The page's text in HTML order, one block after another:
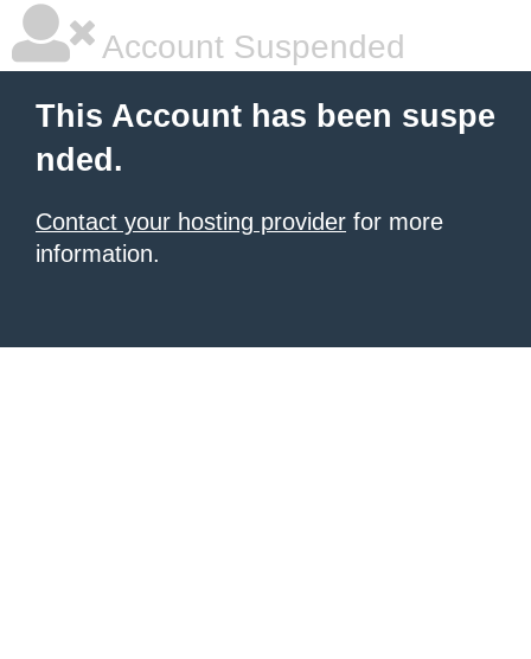
Account Suspended
This Account has been suspe
nded.
Contact your hosting provider for more
information.